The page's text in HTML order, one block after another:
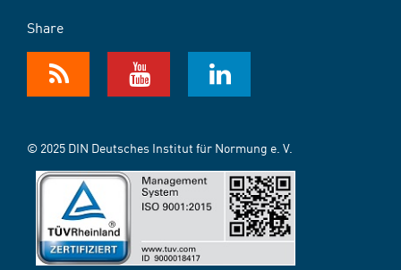
Share
© 2025 DIN Deutsches Institut für Normung e. V.